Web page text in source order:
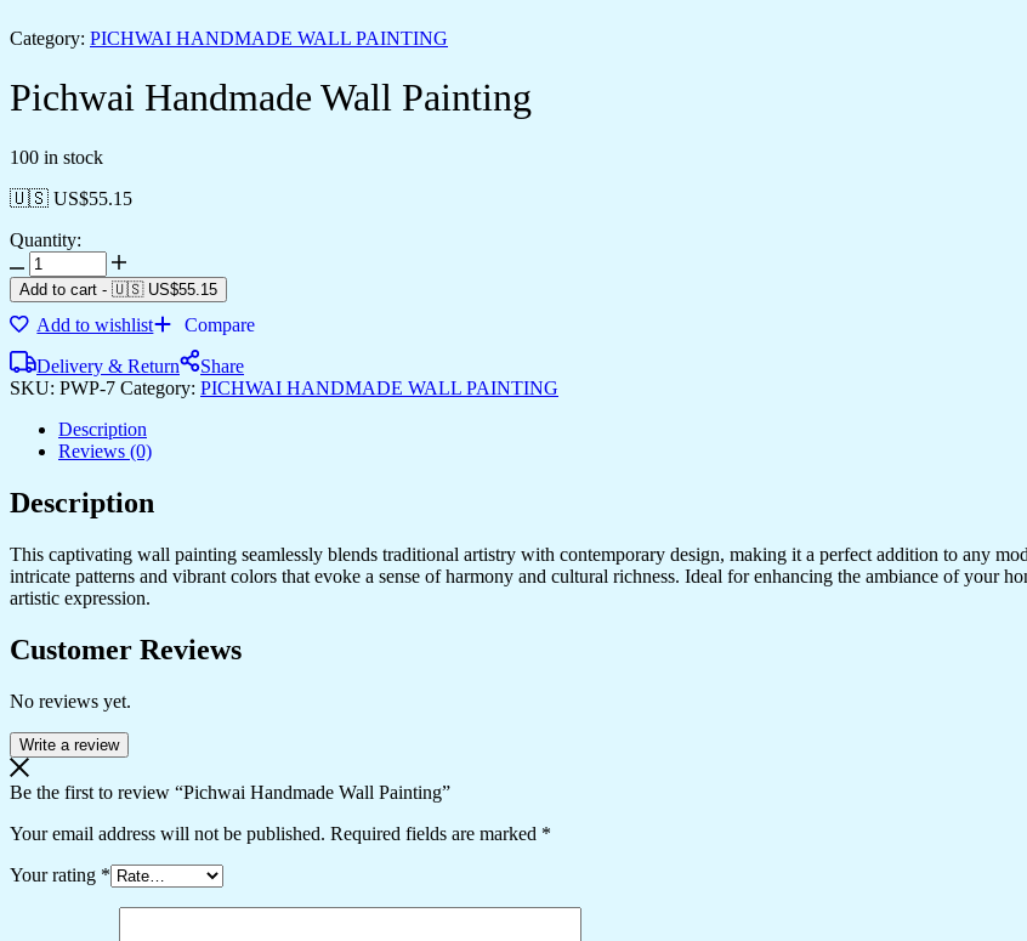
Category: PICHWAI HANDMADE WALL PAINTING
Pichwai Handmade Wall Painting
100 in stock
🇺🇸 US$55.15
Quantity:
Add to cart - 🇺🇸 US$55.15
Add to wishlist
Compare
Delivery & Return
Share
SKU: PWP-7 Category: PICHWAI HANDMADE WALL PAINTING
Description
Reviews (0)
Description
This captivating wall painting seamlessly blends traditional artistry with contemporary design, making it a perfect addition to any
intricate patterns and vibrant colors that evoke a sense of harmony and cultural richness. Ideal for enhancing the ambiance of your
artistic expression.
Customer Reviews
No reviews yet.
Write a review
Be the first to review “Pichwai Handmade Wall Painting”
Your email address will not be published. Required fields are marked *
Your rating *